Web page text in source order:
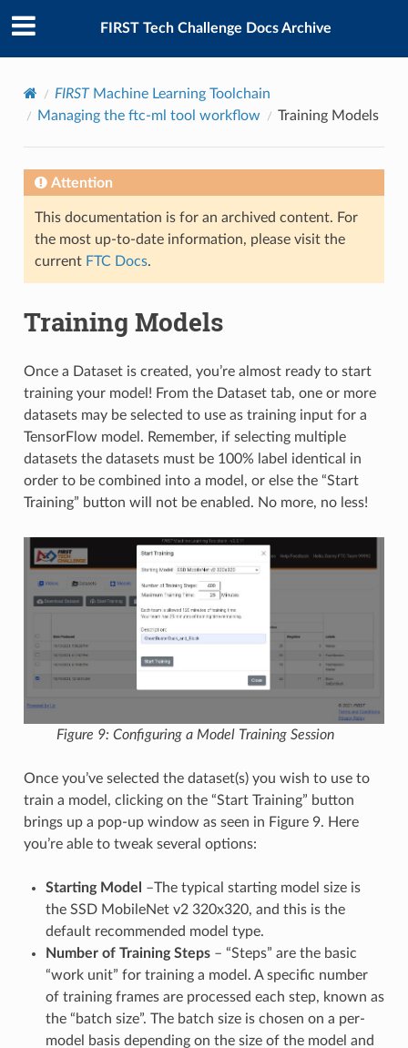
FIRST Tech Challenge Docs Archive
FIRSTMachine Learning Toolchain
Managing the ftc-ml tool workflow
Training Models
Attention
This documentation is for an archived content. For
the most up-to-date information, please visit the
current FTC Docs.
Training Models
Once a Dataset is created, you’re almost ready to start
training your model! From the Dataset tab, one or more
datasets may be selected to use as training input for a
TensorFlow model. Remember, if selecting multiple
datasets the datasets must be 100% label identical in
order to be combined into a model, or else the “Start
Training” button will not be enabled. No more, no less!
Figure 9: Configuring a Model Training Session
Once you’ve selected the dataset(s) you wish to use to
train a model, clicking on the “Start Training” button
brings up a pop-up window as seen in Figure 9. Here
you’re able to tweak several options:
Starting Model
–The typical starting model size is
the SSD MobileNet v2 320x320, and this is the
default recommended model type.
Number of Training Steps– “Steps” are the basic
“work unit” for training a model. A specific number
of training frames are processed each step, known as
the “batch size”. The batch size is chosen on a per-
model basis depending on the size of the model and